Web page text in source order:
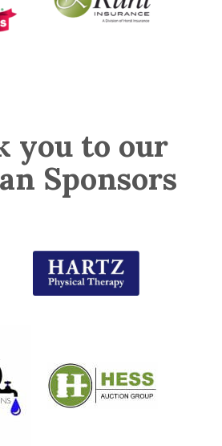
you to our
Sponsors